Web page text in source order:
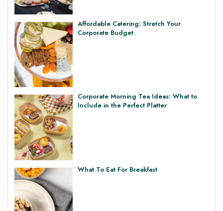
Affordable Catering: Stretch Your
Corporate Budget
Corporate Morning Tea Ideas: What to
Include in the Perfect Platter
What To Eat For Breakfast